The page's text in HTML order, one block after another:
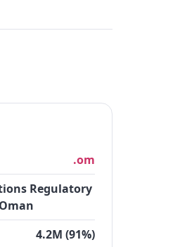
.om
Regulatory
4.2M (91%)